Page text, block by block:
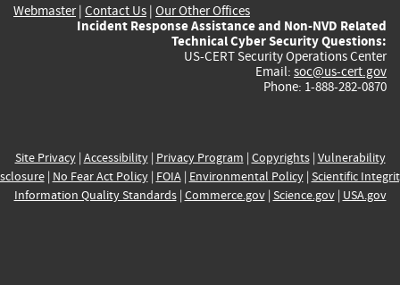
Webmaster| Contact Us | Our Other Offices
Incident Response Assistance and Non-NVD Related
Technical Cyber Security Questions:
US-CERT Security Operations Center
Email: soc@us-cert.gov
Phone: 1-888-282-0870
Site Privacy| Accessibility| Privacy Program | Copyrights| Vulnerability
| No Fear Act Policy| FOIA| Environmental Policy| Scientific
Information Quality Standards| Commerce.gov| Science.gov| USA.gov